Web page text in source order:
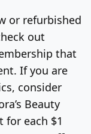
or refurbished
out
that
If you are
consider
Beauty
for each $1